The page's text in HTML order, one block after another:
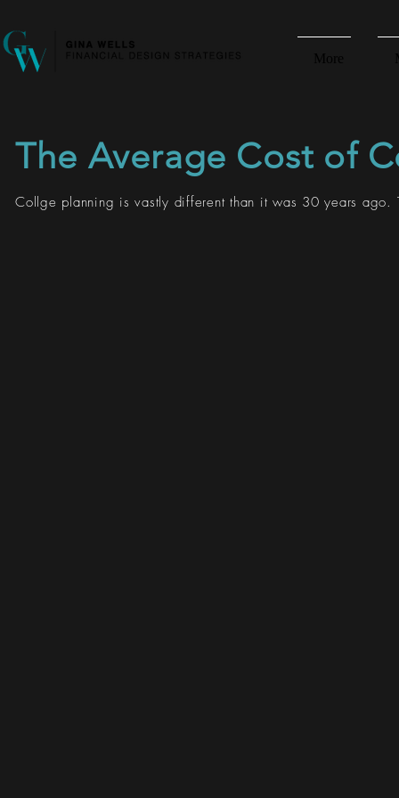
More
The Average Cost of
Collge planning is vastly different than it was 30 years